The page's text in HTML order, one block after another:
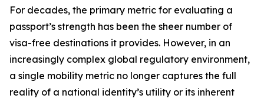
For decades, the primary metric for evaluating a
passport’s strength has been the sheer number of
visa-free destinations it provides. However, in an
increasingly complex global regulatory environment,
a single mobility metric no longer captures the full
reality of a national identity’s utility or its inherent